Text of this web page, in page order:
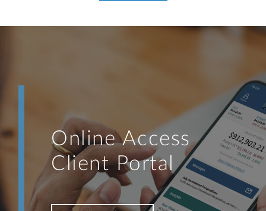
Online Access
Client Portal